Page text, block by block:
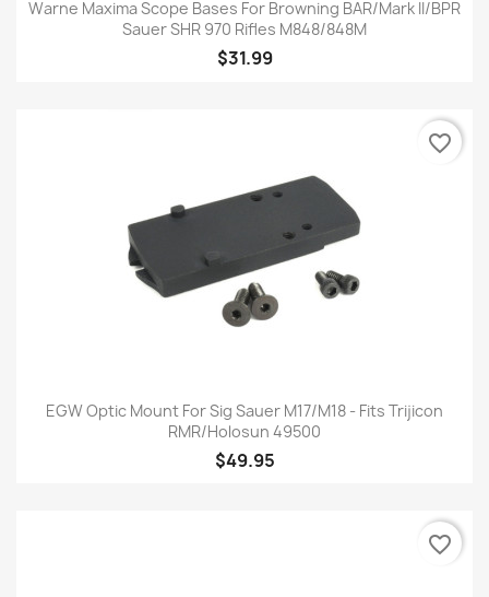
Warne Maxima Scope Bases For Browning BAR/Mark II/BPR
Sauer SHR 970 Rifles M848/848M
$31.99
EGW Optic Mount For Sig Sauer M17/M18 - Fits Trijicon
RMR/Holosun 49500
$49.95
favorite_border
favorite_border